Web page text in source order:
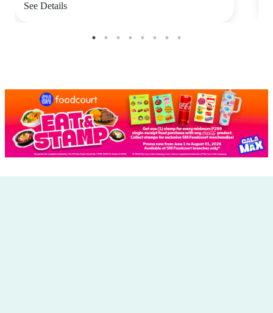
See Details